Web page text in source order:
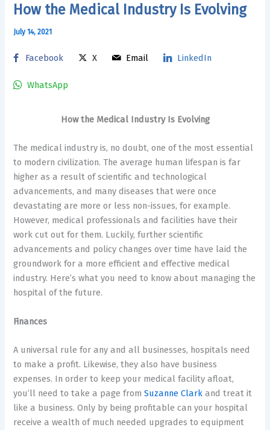
How the Medical Industry Is Evolving
July 14, 2021
Facebook X Email LinkedIn
WhatsApp
How the Medical Industry Is Evolving
The medical industry is, no doubt, one of the most essential
to modern civilization. The average human lifespan is far
higher as a result of scientific and technological
advancements, and many diseases that were once
devastating are more or less non-issues, for example.
However, medical professionals and facilities have their
work cut out for them. Luckily, further scientific
advancements and policy changes over time have laid the
groundwork for a more efficient and effective medical
industry. Here’s what you need to know about managing the
hospital of the future.
Finances
A universal rule for any and all businesses, hospitals need
to make a profit. Likewise, they also have business
expenses. In order to keep your medical facility afloat,
you’ll need to take a page fromSuzanne Clark and treat it
like a business. Only by being profitable can your hospital
receive a wealth of much needed upgrades to equipment